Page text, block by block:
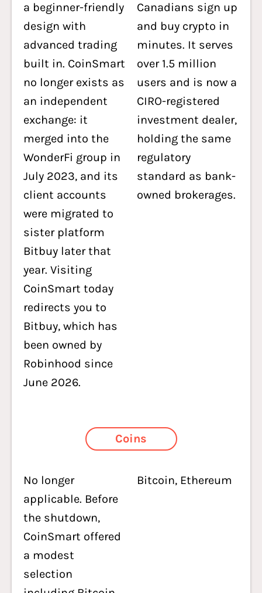
a beginner-friendly
design with
advanced trading
built in. CoinSmart
no longer exists as
an independent
exchange: it
merged into the
WonderFi group in
July 2023, and its
client accounts
were migrated to
sister platform
Bitbuy later that
year. Visiting
CoinSmart today
redirects you to
Bitbuy, which has
been owned by
Robinhood since
June 2026.
Canadians sign up
and buy crypto in
minutes. It serves
over 1.5 million
users and is now a
CIRO-registered
investment dealer,
holding the same
regulatory
standard as bank-
owned brokerages.
Coins
No longer
applicable. Before
the shutdown,
CoinSmart offered
a modest
selection
Bitcoin, Ethereum